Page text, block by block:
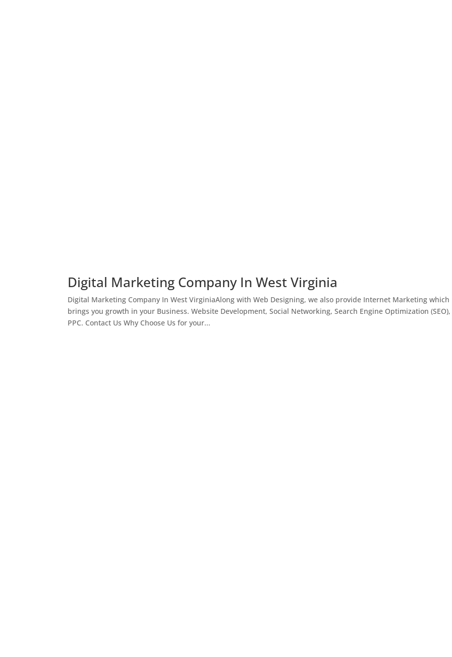
Digital Marketing Company In West Virginia
Digital Marketing Company In West VirginiaAlong with Web Designing, we also provide Internet Marketing which
brings you growth in your Business. Website Development, Social Networking, Search Engine Optimization
PPC. Contact Us Why Choose Us for your...